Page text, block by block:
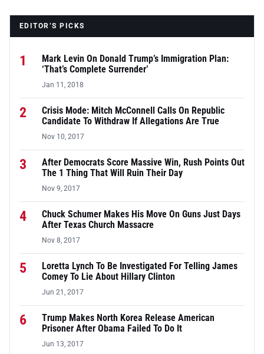
EDITOR’S PICKS
1
Mark Levin On Donald Trump’s Immigration Plan:
‘That’s Complete Surrender’
Jan 11, 2018
2
Crisis Mode: Mitch McConnell Calls On Republic
Candidate To Withdraw If Allegations Are True
Nov 10, 2017
3
After Democrats Score Massive Win, Rush Points Out
The 1 Thing That Will Ruin Their Day
Nov 9, 2017
4
Chuck Schumer Makes His Move On Guns Just Days
After Texas Church Massacre
Nov 8, 2017
5
Loretta Lynch To Be Investigated For Telling James
Comey To Lie About Hillary Clinton
Jun 21, 2017
6
Trump Makes North Korea Release American
Prisoner After Obama Failed To Do It
Jun 13, 2017